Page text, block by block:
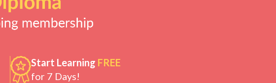
Start Learning FREE
for 7 Days!